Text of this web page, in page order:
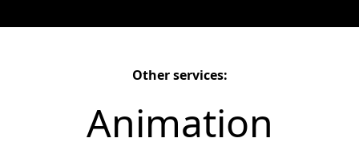
Other services:
Animation